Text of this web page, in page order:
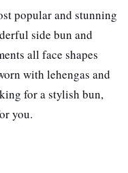
popular and stunning
side bun and
all face shapes
with lehengas and
for a stylish bun,
you.